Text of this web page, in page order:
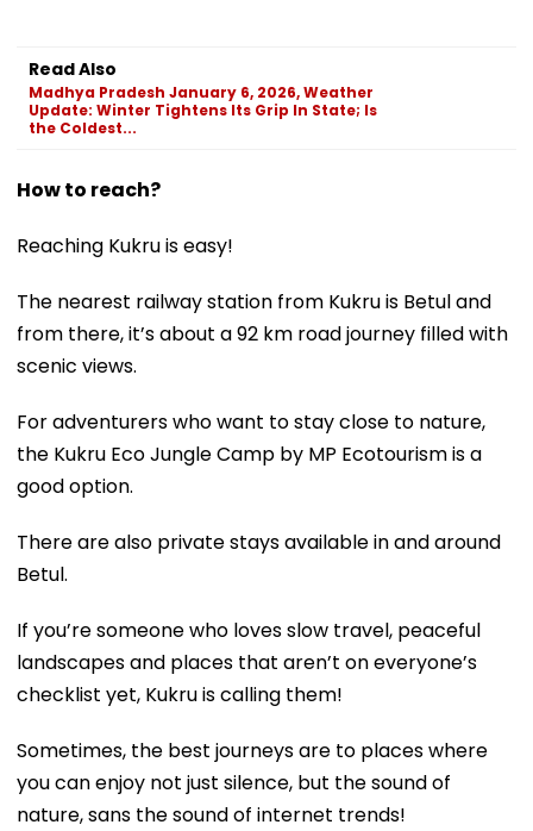
Read Also
Madhya Pradesh January 6, 2026, Weather
Update: Winter Tightens Its Grip In State; Is
the Coldest...
How to reach?
Reaching Kukru is easy!
The nearest railway station from Kukru is Betul and
from there, it’s about a 92 km road journey filled with
scenic views.
For adventurers who want to stay close to nature,
the Kukru Eco Jungle Camp by MP Ecotourism is a
good option.
There are also private stays available in and around
Betul.
If you’re someone who loves slow travel, peaceful
landscapes and places that aren’t on everyone’s
checklist yet, Kukru is calling them!
Sometimes, the best journeys are to places where
you can enjoy not just silence, but the sound of
nature, sans the sound of internet trends!